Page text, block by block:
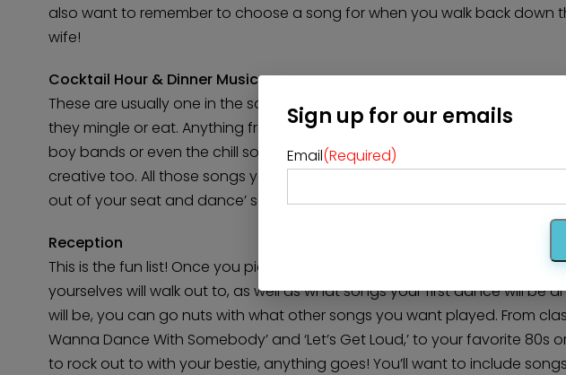
also want to remember to choose a song for when you walk back down
wife!
Cocktail Hour & Dinner Music
These are usually one in the same. You want upbeat or slower songs that
they mingle or eat. Anything from the classic wedding songs of Frank
boy bands or even the chill sounds of jam bands or Jack Johnson. Here is
creative too. All those songs you and your significant other love, but know
out of your seat and dance’ songs – they can be put on this playlist.
Reception
This is the fun list! Once you pick what songs your parents, future-in-laws,
yourselves will walk out to, as well as what songs your first dance will be
will be, you can go nuts with what other songs you want played. From
Wanna Dance With Somebody’ and ‘Let’s Get Loud,’ to your favorite 80s
to rock out to with your bestie, anything goes! You’ll want to include
Wedding Planners & Coordinators
Sign up for our emails
Email(Required)